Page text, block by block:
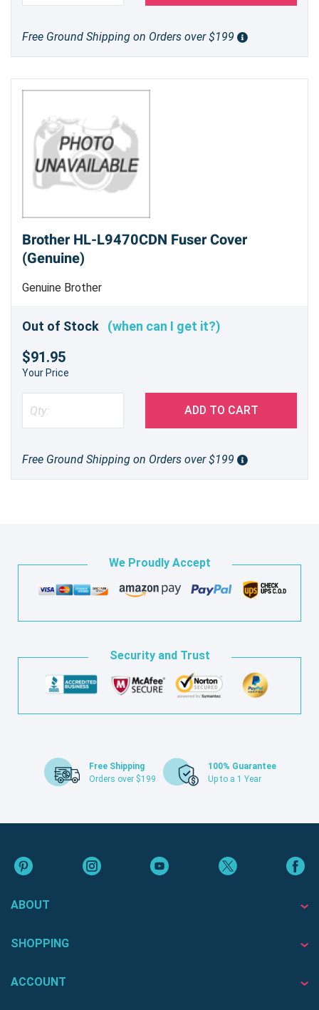
Free Ground Shipping on Orders over $199
Brother HL-L9470CDN Fuser Cover
(Genuine)
Genuine Brother
Out of Stock (when can I get it?)
$91.95
Your Price
ADD TO CART
Free Ground Shipping on Orders over $199
We Proudly Accept
Security and Trust
Free Shipping
Orders over $199
100% Guarantee
Up to a 1 Year
ABOUT
SHOPPING
ACCOUNT